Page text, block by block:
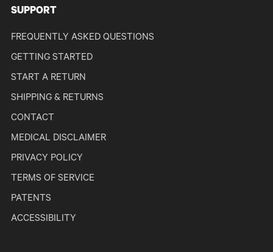
SUPPORT
FREQUENTLY ASKED QUESTIONS
GETTING STARTED
START A RETURN
SHIPPING & RETURNS
CONTACT
MEDICAL DISCLAIMER
PRIVACY POLICY
TERMS OF SERVICE
PATENTS
ACCESSIBILITY